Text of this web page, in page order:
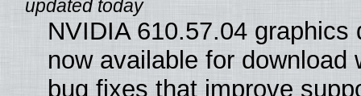
NVIDIA 610.57.04 graphics
now available for download
bug fixes that improve